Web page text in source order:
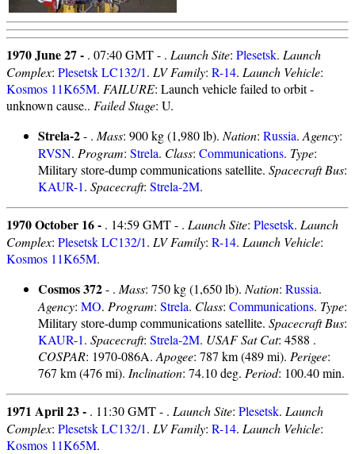
1970 June 27 - . 07:40 GMT - . Launch Site: Plesetsk. Launch
Complex: Plesetsk LC132/1. LV Family: R-14. Launch Vehicle:
Kosmos 11K65M. FAILURE: Launch vehicle failed to orbit -
unknown cause.. Failed Stage: U.
Strela-2- . Mass: 900 kg (1,980 lb). Nation: Russia. Agency:
RVSN. Program: Strela. Class: Communications. Type:
Military store-dump communications satellite. Spacecraft Bus:
KAUR-1. Spacecraft: Strela-2M.
1970 October 16 - . 14:59 GMT - . Launch Site: Plesetsk. Launch
Complex: Plesetsk LC132/1. LV Family: R-14. Launch Vehicle:
Kosmos 11K65M.
Cosmos 372- . Mass: 750 kg (1,650 lb). Nation: Russia.
Agency: MO. Program: Strela. Class: Communications. Type:
Military store-dump communications satellite. Spacecraft Bus:
KAUR-1. Spacecraft: Strela-2M. USAF Sat Cat: 4588 .
COSPAR: 1970-086A. Apogee: 787 km (489 mi). Perigee:
767 km (476 mi). Inclination: 74.10 deg. Period: 100.40 min.
1971 April 23 - . 11:30 GMT - . Launch Site: Plesetsk. Launch
Complex: Plesetsk LC132/1. LV Family: R-14. Launch Vehicle:
Kosmos 11K65M.